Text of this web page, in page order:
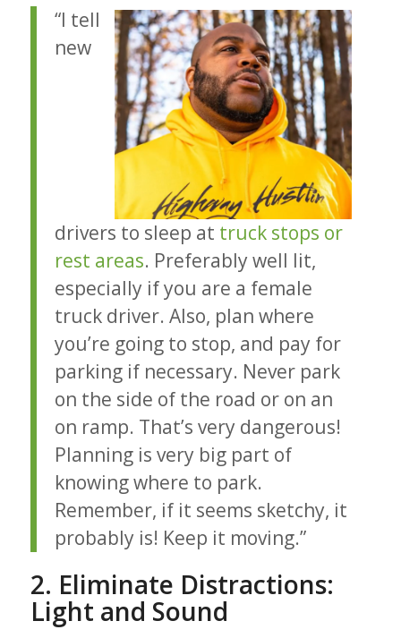
“I tell
new
drivers to sleep at truck stops or
rest areas. Preferably well lit,
especially if you are a female
truck driver. Also, plan where
you’re going to stop, and pay for
parking if necessary. Never park
on the side of the road or on an
on ramp. That’s very dangerous!
Planning is very big part of
knowing where to park.
Remember, if it seems sketchy, it
probably is! Keep it moving.”
2. Eliminate Distractions:
Light and Sound